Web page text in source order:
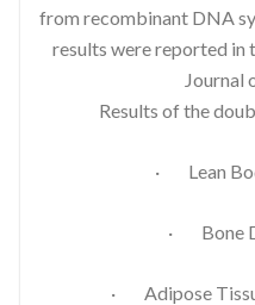
from recombinant DNA
results were reported in
Journal
Results of the
· Lean
· Bone
· Adipose